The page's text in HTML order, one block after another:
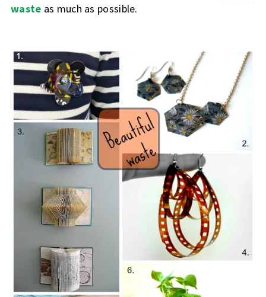
waste as much as possible.